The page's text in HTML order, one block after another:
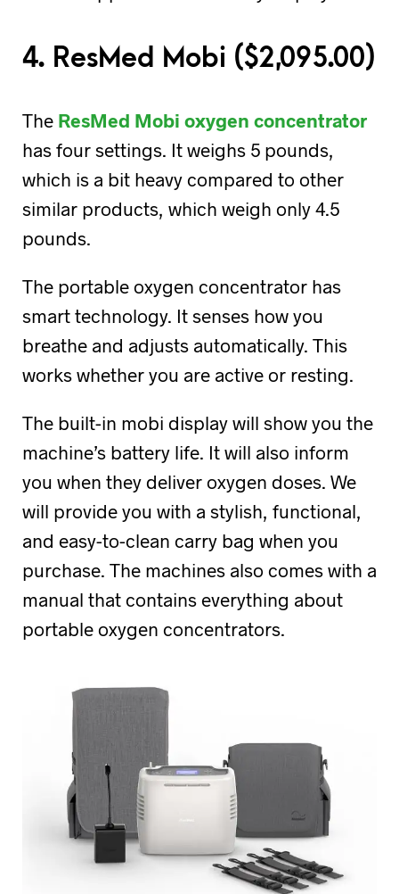
4. ResMed Mobi ($2,095.00)
The ResMed Mobi oxygen concentrator
has four settings. It weighs 5 pounds,
which is a bit heavy compared to other
similar products, which weigh only 4.5
pounds.
The portable oxygen concentrator has
smart technology. It senses how you
breathe and adjusts automatically. This
works whether you are active or resting.
The built-in mobi display will show you the
machine’s battery life. It will also inform
you when they deliver oxygen doses. We
will provide you with a stylish, functional,
and easy-to-clean carry bag when you
purchase. The machines also comes with a
manual that contains everything about
portable oxygen concentrators.